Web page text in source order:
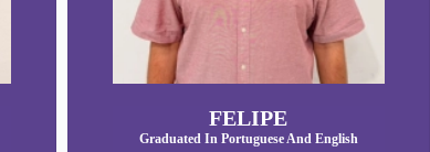
FELIPE
Graduated In Portuguese And English